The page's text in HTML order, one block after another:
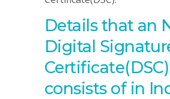
Details that an
Digital
Certificate(DSC)
consists of in